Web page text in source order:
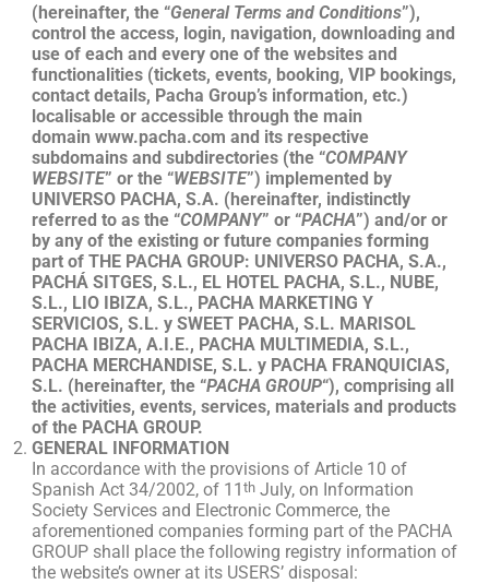
(hereinafter, the “General Terms and Conditions”),
control the access, login, navigation, downloading and
use of each and every one of the websites and
functionalities (tickets, events, booking, VIP bookings,
contact details, Pacha Group’s information, etc.)
localisable or accessible through the main
domain www.pacha.com and its respective
subdomains and subdirectories (the “COMPANY
WEBSITE” or the “WEBSITE”) implemented by
UNIVERSO PACHA, S.A. (hereinafter, indistinctly
referred to as the “COMPANY” or “PACHA”) and/or or
by any of the existing or future companies forming
part of THE PACHA GROUP: UNIVERSO PACHA, S.A.,
PACHÁ SITGES, S.L., EL HOTEL PACHA, S.L., NUBE,
S.L., LIO IBIZA, S.L., PACHA MARKETING Y
SERVICIOS, S.L. y SWEET PACHA, S.L. MARISOL
PACHA IBIZA, A.I.E., PACHA MULTIMEDIA, S.L.,
PACHA MERCHANDISE, S.L. y PACHA FRANQUICIAS,
S.L. (hereinafter, the “PACHA GROUP“), comprising all
the activities, events, services, materials and products
of the PACHA GROUP.
GENERAL INFORMATION
In accordance with the provisions of Article 10 of
Spanish Act 34/2002, of 11 th July, on Information
Society Services and Electronic Commerce, the
aforementioned companies forming part of the PACHA
GROUP shall place the following registry information of
the website’s owner at its USERS’ disposal: